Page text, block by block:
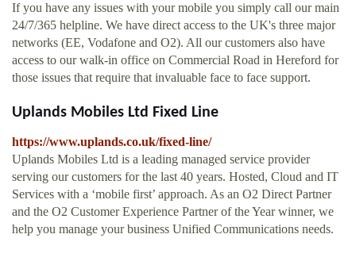
If you have any issues with your mobile you simply call our main
24/7/365 helpline. We have direct access to the UK's three major
networks (EE, Vodafone and O2). All our customers also have
access to our walk-in office on Commercial Road in Hereford for
those issues that require that invaluable face to face support.
Uplands Mobiles Ltd Fixed Line
https://www.uplands.co.uk/fixed-line/
Uplands Mobiles Ltd is a leading managed service provider
serving our customers for the last 40 years. Hosted, Cloud and IT
Services with a ‘mobile first’ approach. As an O2 Direct Partner
and the O2 Customer Experience Partner of the Year winner, we
help you manage your business Unified Communications needs.